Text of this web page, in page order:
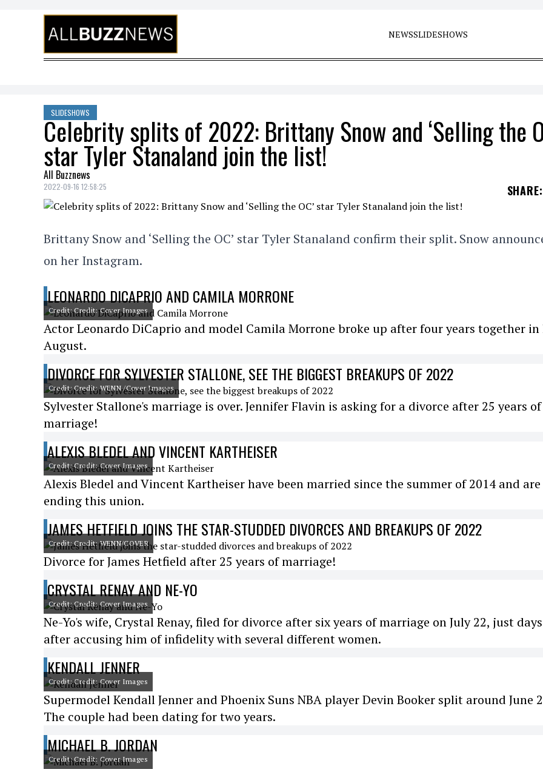
Skip to content
NEWSSLIDESHOWS
SLIDESHOWS
Celebrity splits of 2022: Brittany Snow and ‘Selling the
star Tyler Stanaland join the list!
All Buzznews
2022-09-16 12:58:25 SHARE:
Brittany Snow and ‘Selling the OC’ star Tyler Stanaland confirm their split. Snow
on her Instagram.
LEONARDO DICAPRIO AND CAMILA MORRONE
Credit: Credit: Cover Images
Actor Leonardo DiCaprio and model Camila Morrone broke up after four years together
August.
DIVORCE FOR SYLVESTER STALLONE, SEE THE BIGGEST BREAKUPS OF 2022
Credit: Credit: WENN /Cover Images
Sylvester Stallone's marriage is over. Jennifer Flavin is asking for a divorce after 25 years of
marriage!
ALEXIS BLEDEL AND VINCENT KARTHEISER
Credit: Credit: Cover Images
Alexis Bledel and Vincent Kartheiser have been married since the summer of 2014 and are
ending this union.
JAMES HETFIELD JOINS THE STAR-STUDDED DIVORCES AND BREAKUPS OF 2022
Credit: Credit: WENN/COVER
Divorce for James Hetfield after 25 years of marriage!
CRYSTAL RENAY AND NE-YO
Credit: Credit: Cover Images
Ne-Yo's wife, Crystal Renay, filed for divorce after six years of marriage on July 22, just days
after accusing him of infidelity with several different women.
KENDALL JENNER
Credit: Credit: Cover Images
Supermodel Kendall Jenner and Phoenix Suns NBA player Devin Booker split around June
The couple had been dating for two years.
MICHAEL B. JORDAN
Credit: Credit: Cover Images